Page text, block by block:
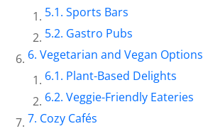
Sports Bars
Gastro Pubs
Vegetarian and Vegan Options
Plant-Based Delights
Veggie-Friendly Eateries
Cozy Cafés